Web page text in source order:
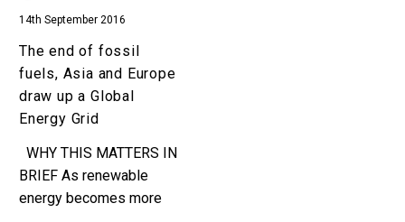
a
Global
Energy
Grid
14th September 2016
The end of fossil
fuels, Asia and Europe
draw up a Global
Energy Grid
WHY THIS MATTERS IN
BRIEF As renewable
energy becomes more